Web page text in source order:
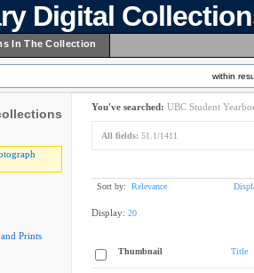
Digital
In The Collection
within
Prints
You've searched: UBC Student
All fields: 51.1/1411
Sort by: Relevance
Display: 20
Thumbnail Title